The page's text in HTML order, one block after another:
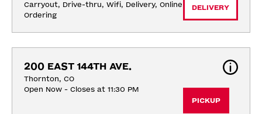
Carryout, Drive-thru, Wifi, Delivery, Online
Ordering
DELIVERY
200 EAST 144TH AVE.
Thornton, CO
Open Now - Closes at 11:30 PM
PICKUP